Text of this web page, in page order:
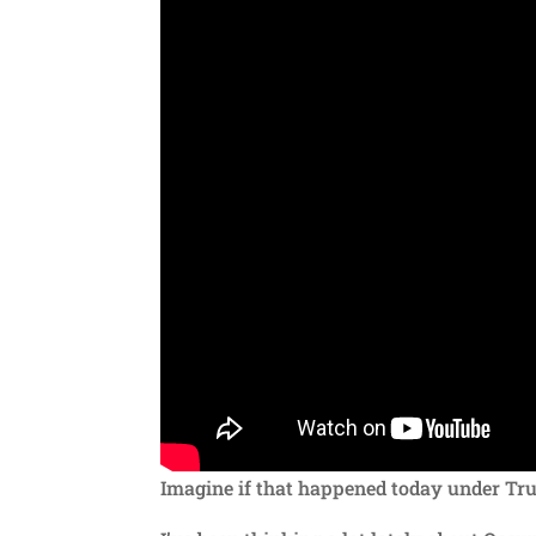
Imagine if that happened today under